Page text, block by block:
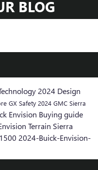
BLOG
2024 Design
GX Safety 2024 GMC Sierra
Envision Buying guide
Terrain Sierra
2024-Buick-Envision-